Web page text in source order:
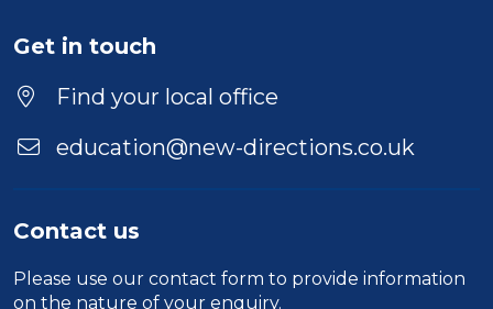
Location
Get in touch
Find your local office
education@new-directions.co.uk
Contact us
Please use our contact form to provide information
on the nature of your enquiry.